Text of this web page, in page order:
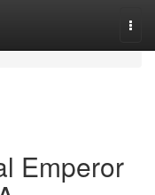
Emperor